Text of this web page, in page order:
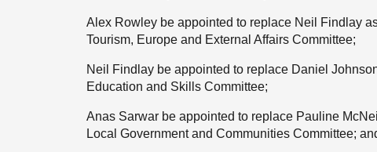
Alex Rowley be appointed to replace Neil Findlay
Tourism, Europe and External Affairs Committee;
Neil Findlay be appointed to replace Daniel
Education and Skills Committee;
Anas Sarwar be appointed to replace Pauline
Local Government and Communities Committee;